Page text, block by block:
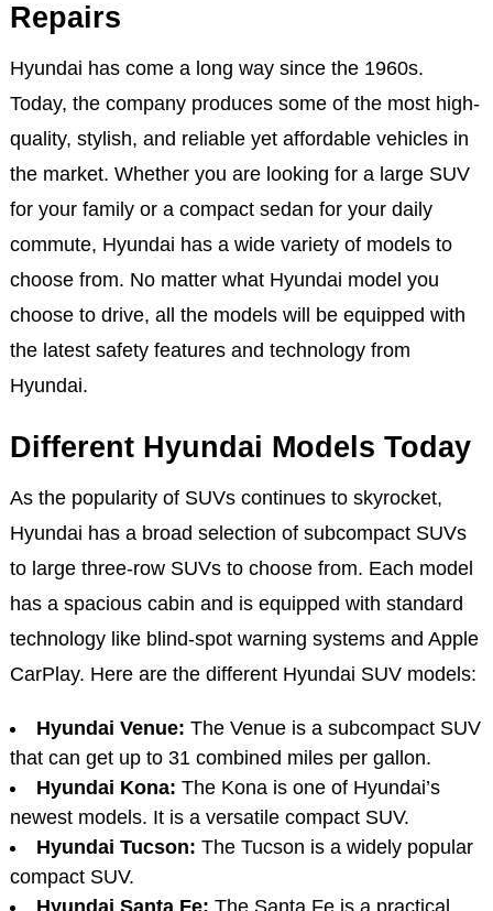
Repairs
Hyundai has come a long way since the 1960s.
Today, the company produces some of the most high-
quality, stylish, and reliable yet affordable vehicles in
the market. Whether you are looking for a large SUV
for your family or a compact sedan for your daily
commute, Hyundai has a wide variety of models to
choose from. No matter what Hyundai model you
choose to drive, all the models will be equipped with
the latest safety features and technology from
Hyundai.
Different Hyundai Models Today
As the popularity of SUVs continues to skyrocket,
Hyundai has a broad selection of subcompact SUVs
to large three-row SUVs to choose from. Each model
has a spacious cabin and is equipped with standard
technology like blind-spot warning systems and Apple
CarPlay. Here are the different Hyundai SUV models:
Hyundai Venue: The Venue is a subcompact SUV
that can get up to 31 combined miles per gallon.
Hyundai Kona: The Kona is one of Hyundai’s
newest models. It is a versatile compact SUV.
Hyundai Tucson: The Tucson is a widely popular
compact SUV.